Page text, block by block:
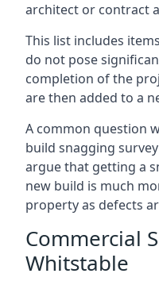
architect or contract
This list includes
do not pose
completion of the
are then added to a
A common question
build snagging
argue that getting a
new build is much
property as defects
Commercial
Whitstable